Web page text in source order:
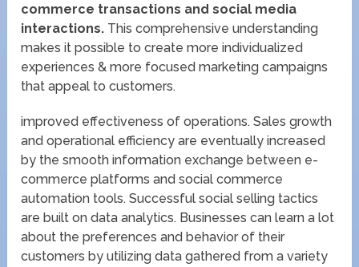
commerce transactions and social media
interactions. This comprehensive understanding
makes it possible to create more individualized
experiences & more focused marketing campaigns
that appeal to customers.
improved effectiveness of operations. Sales growth
and operational efficiency are eventually increased
by the smooth information exchange between e-
commerce platforms and social commerce
automation tools. Successful social selling tactics
are built on data analytics. Businesses can learn a lot
about the preferences and behavior of their
customers by utilizing data gathered from a variety